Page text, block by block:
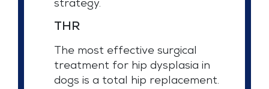
strategy.
THR
The most effective surgical
treatment for hip dysplasia in
dogs is a total hip replacement.